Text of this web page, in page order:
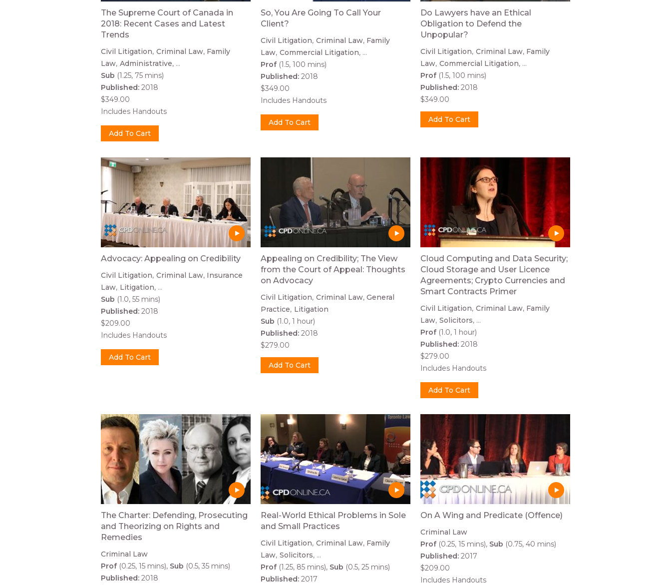
The Supreme Court of Canada in
2018: Recent Cases and Latest
Trends
Civil Litigation Criminal Law Family
Law Administrative ...
Sub (1.25, 75 mins)
Published: 2018
$349.00
Includes Handouts
So, You Are Going To Call Your
Client?
Civil Litigation Criminal Law Family
Law Commercial Litigation ...
Prof (1.5, 100 mins)
Published: 2018
$349.00
Includes Handouts
Do Lawyers have an Ethical
Obligation to Defend the
Unpopular?
Civil Litigation Criminal Law Family
Law Commercial Litigation ...
Prof (1.5, 100 mins)
Published: 2018
$349.00
Advocacy: Appealing on Credibility
Civil Litigation Criminal Law Insurance
Law Litigation ...
Sub (1.0, 55 mins)
Published: 2018
$209.00
Includes Handouts
Appealing on Credibility; The View
from the Court of Appeal: Thoughts
on Advocacy
Civil Litigation Criminal Law General
Practice Litigation
Sub (1.0, 1 hour)
Published: 2018
$279.00
Cloud Computing and Data Security;
Cloud Storage and User Licence
Agreements; Crypto Currencies and
Smart Contracts Primer
Civil Litigation Criminal Law Family
Law Solicitors ...
Prof (1.0, 1 hour)
Published: 2018
$279.00
Includes Handouts
The Charter: Defending, Prosecuting
and Theorizing on Rights and
Remedies
Criminal Law
Prof (0.25, 15 mins) Sub (0.5, 35 mins)
Published: 2018
Real-World Ethical Problems in Sole
and Small Practices
Civil Litigation Criminal Law Family
Law Solicitors ...
Prof (1.25, 85 mins) Sub (0.5, 25 mins)
Published: 2017
On A Wing and Predicate (Offence)
Criminal Law
Prof (0.25, 15 mins) Sub (0.75, 40 mins)
Published: 2017
$209.00
Includes Handouts